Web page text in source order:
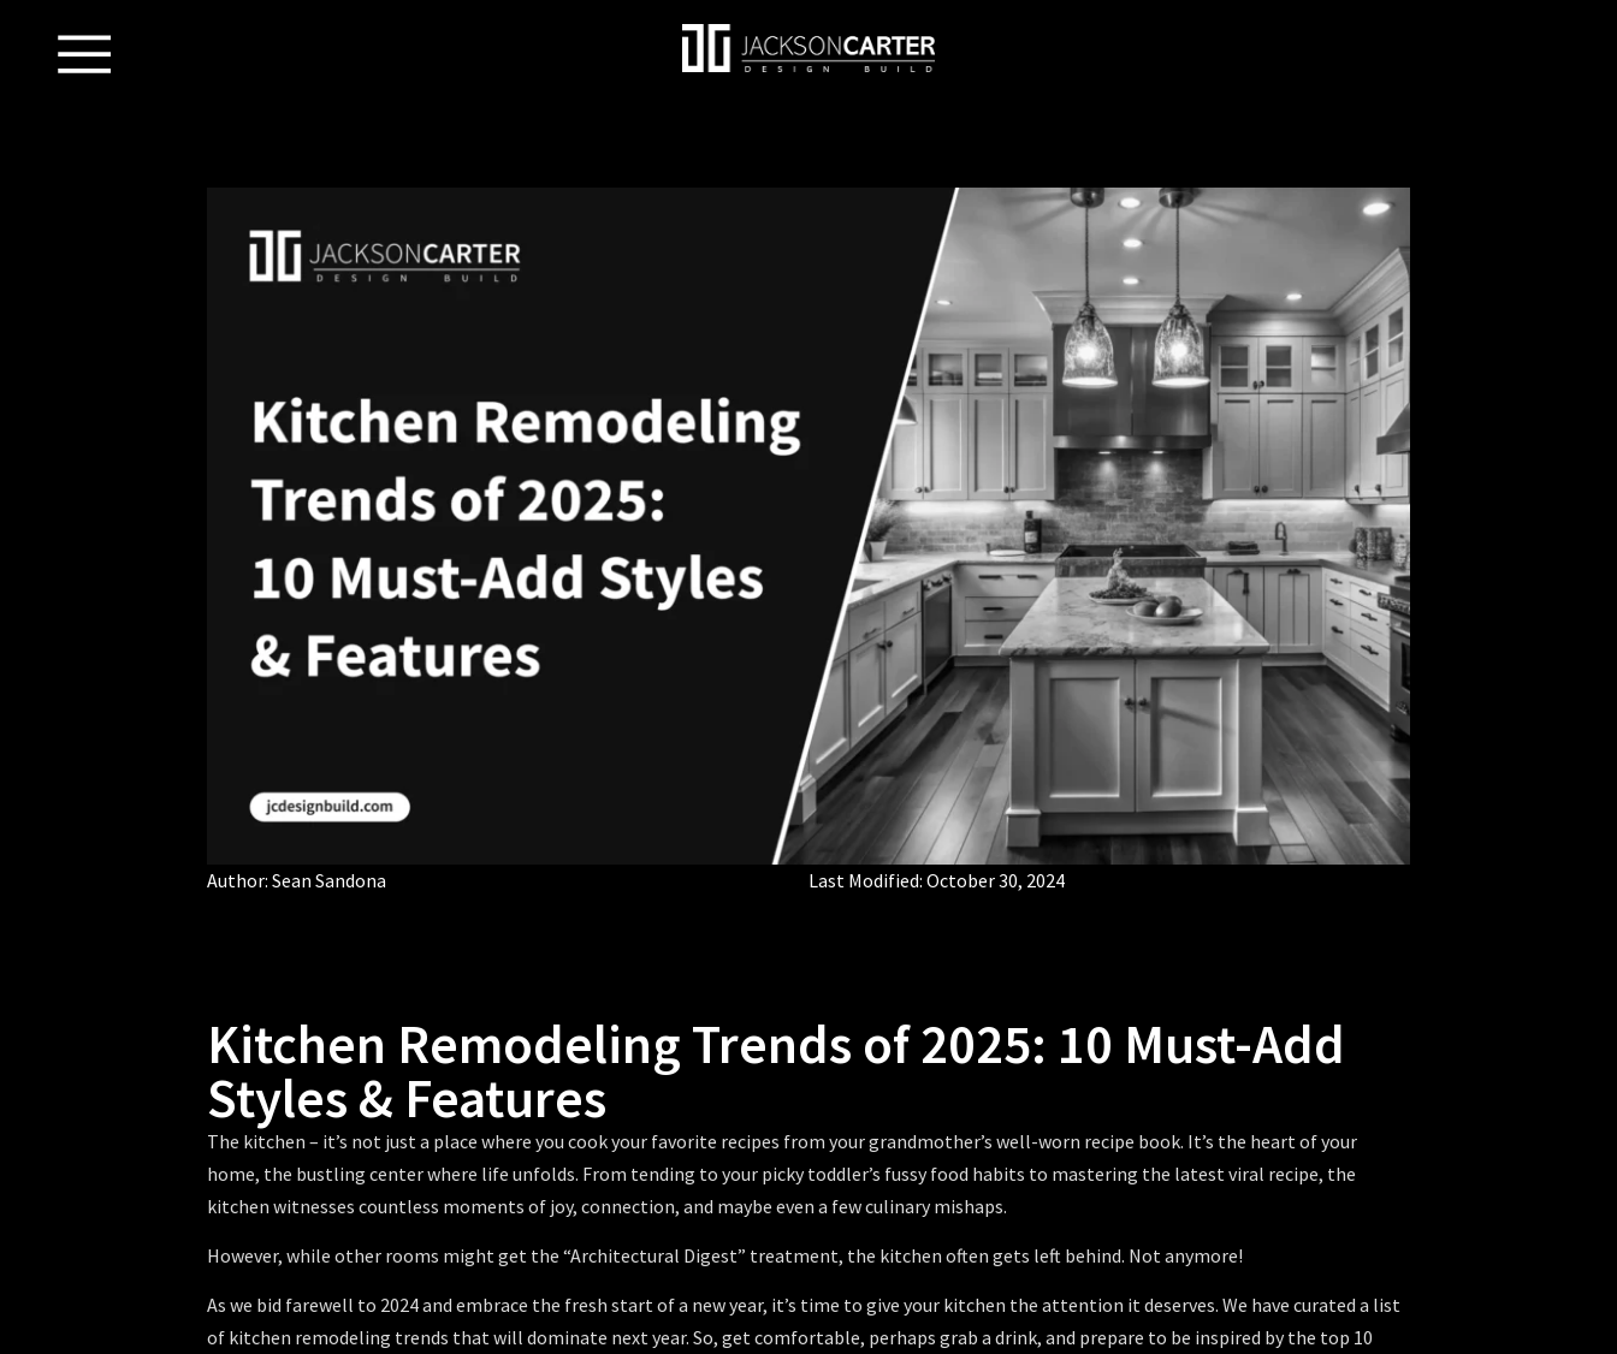
Author: Sean Sandona Last Modified: October 30, 2024
Kitchen Remodeling Trends of 2025: 10 Must-Add
Styles & Features
The kitchen – it’s not just a place where you cook your favorite recipes from your grandmother’s well-worn recipe book. It’s the heart of your
home, the bustling center where life unfolds. From tending to your picky toddler’s fussy food habits to mastering the latest viral recipe, the
kitchen witnesses countless moments of joy, connection, and maybe even a few culinary mishaps.
However, while other rooms might get the “Architectural Digest” treatment, the kitchen often gets left behind. Not anymore!
As we bid farewell to 2024 and embrace the fresh start of a new year, it’s time to give your kitchen the attention it deserves. We have curated a list
of kitchen remodeling trends that will dominate next year. So, get comfortable, perhaps grab a drink, and prepare to be inspired by the top 10